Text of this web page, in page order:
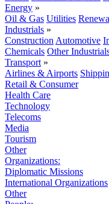
Energy »
Oil & Gas Utilities
Industrials »
Construction Automotive
Chemicals Other
Transport »
Airlines & Airports
Retail & Consumer
Health Care
Technology
Telecoms
Media
Tourism
Other
Organizations:
Diplomatic Missions
International Organizations
Other